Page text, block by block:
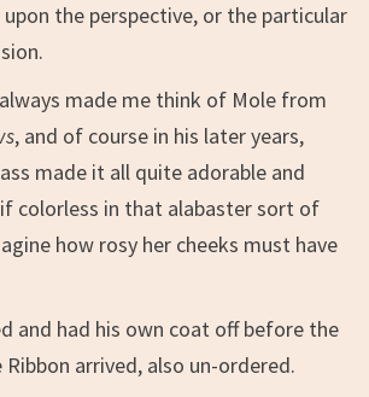
the perspective, or the particular
made me think of Mole from
, and of course in his later years,
made it all quite adorable and
colorless in that alabaster sort of
how rosy her cheeks must have
and had his own coat off before the
arrived, also un-ordered.